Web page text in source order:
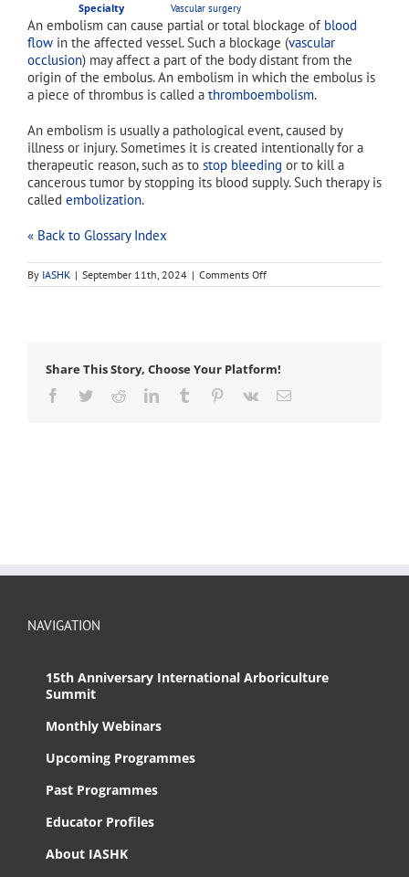
Specialty
Vascular surgery
An embolism can cause partial or total blockage of blood
flow in the affected vessel. Such a blockage (vascular
occlusion) may affect a part of the body distant from the
origin of the embolus. An embolism in which the embolus is
a piece of thrombus is called a thromboembolism.
An embolism is usually a pathological event, caused by
illness or injury. Sometimes it is created intentionally for a
therapeutic reason, such as to stop bleeding or to kill a
cancerous tumor by stopping its blood supply. Such therapy is
called embolization.
« Back to Glossary Index
By IASHK | September 11th, 2024 | Comments Offon
embolism
Share This Story, Choose Your Platform!
Facebook
TwitterRedditLinkedInTumblr Pinterest
Vk Email
NAVIGATION
15th Anniversary International Arboriculture
Summit
Monthly Webinars
Upcoming Programmes
Past Programmes
Educator Profiles
About IASHK